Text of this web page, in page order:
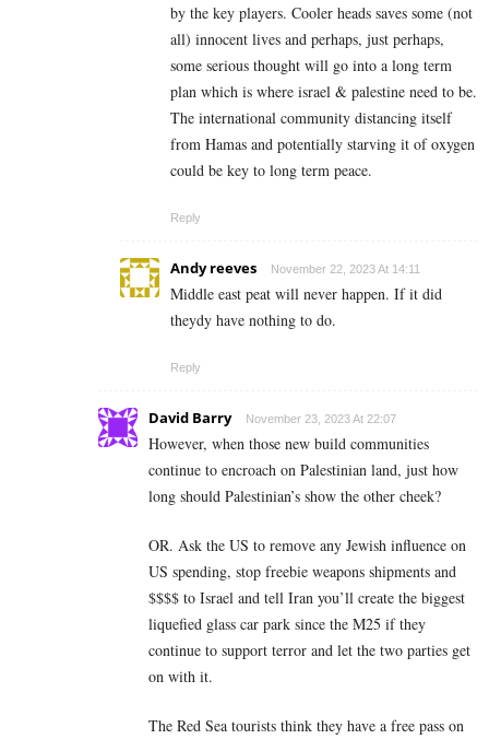
by the key players. Cooler heads saves some (not
all) innocent lives and perhaps, just perhaps,
some serious thought will go into a long term
plan which is where israel & palestine need to be.
The international community distancing itself
from Hamas and potentially starving it of oxygen
could be key to long term peace.
Reply
Andy reeves November 22, 2023 At 14:11
Middle east peat will never happen. If it did
theydy have nothing to do.
Reply
David Barry November 23, 2023 At 22:07
However, when those new build communities
continue to encroach on Palestinian land, just how
long should Palestinian’s show the other cheek?
OR. Ask the US to remove any Jewish influence on
US spending, stop freebie weapons shipments and
$$$$ to Israel and tell Iran you’ll create the biggest
liquefied glass car park since the M25 if they
continue to support terror and let the two parties get
on with it.
The Red Sea tourists think they have a free pass on